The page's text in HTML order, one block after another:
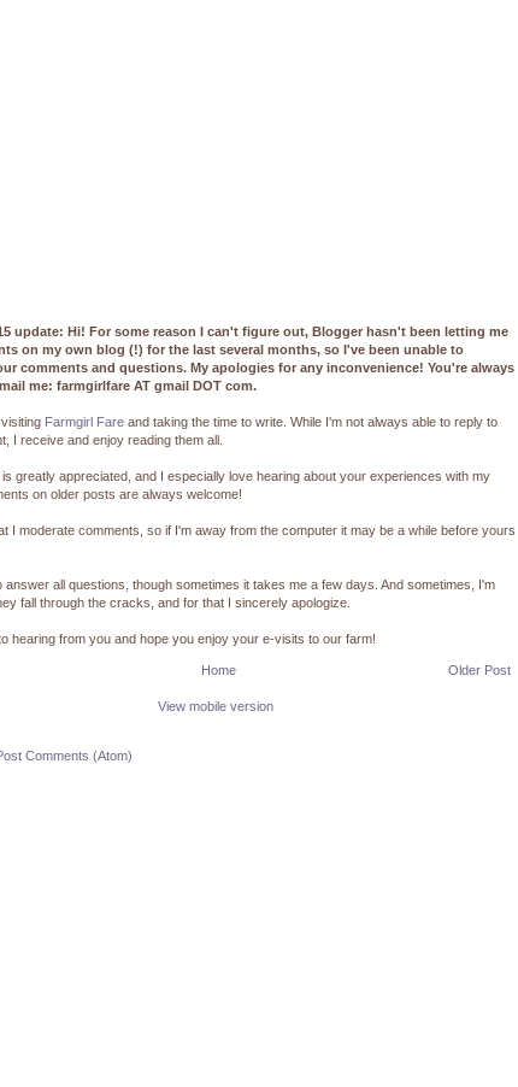
update: Hi! For some reason I can't figure out, Blogger hasn't been letting me
on my own blog (!) for the last several months, so I've been unable to
comments and questions. My apologies for any inconvenience! You're always
me: farmgirlfare AT gmail DOT com.
Farmgirl Fare and taking the time to write. While I'm not always able to reply to
I receive and enjoy reading them all.
greatly appreciated, and I especially love hearing about your experiences with my
on older posts are always welcome!
I moderate comments, so if I'm away from the computer it may be a while before yours
answer all questions, though sometimes it takes me a few days. And sometimes, I'm
fall through the cracks, and for that I sincerely apologize.
hearing from you and hope you enjoy your e-visits to our farm!
Older Post
Home
View mobile version
Comments (Atom)